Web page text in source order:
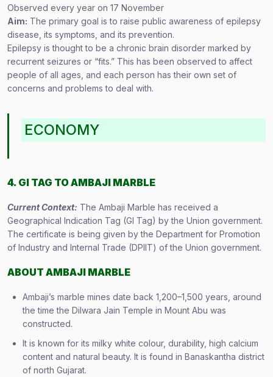
Observed every year on 17 November
Aim: The primary goal is to raise public awareness of epilepsy
disease, its symptoms, and its prevention.
Epilepsy is thought to be a chronic brain disorder marked by
recurrent seizures or “fits.” This has been observed to affect
people of all ages, and each person has their own set of
concerns and problems to deal with.
ECONOMY
4. GI TAG TO AMBAJI MARBLE
Current Context: The Ambaji Marble has received a
Geographical Indication Tag (GI Tag) by the Union government.
The certificate is being given by the Department for Promotion
of Industry and Internal Trade (DPIIT) of the Union government.
ABOUT AMBAJI MARBLE
Ambaji’s marble mines date back 1,200–1,500 years, around
the time the Dilwara Jain Temple in Mount Abu was
constructed.
It is known for its milky white colour, durability, high calcium
content and natural beauty. It is found in Banaskantha district
of north Gujarat.